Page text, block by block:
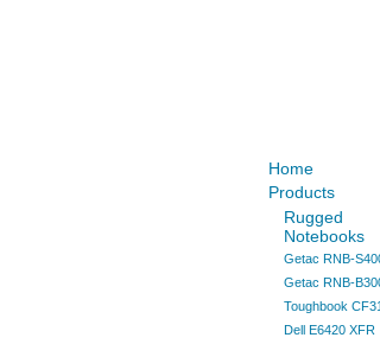
Home
Products
Rugged
Notebooks
Getac RNB-
Getac RNB-
Toughbook CF31
Dell E6420 XFR